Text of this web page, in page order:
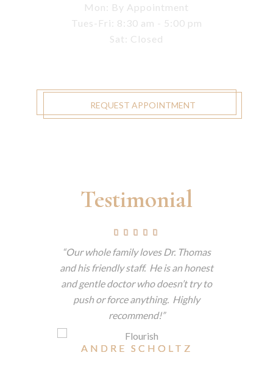
Mon: By Appointment
Tues-Fri: 8:30 am - 5:00 pm
Sat: Closed
REQUEST APPOINTMENT
Testimonial
Our whole family loves Dr. Thomas
and his friendly staff. He is an honest
and gentle doctor who doesn’t try to
push or force anything. Highly
recommend!
ANDRE SCHOLTZ